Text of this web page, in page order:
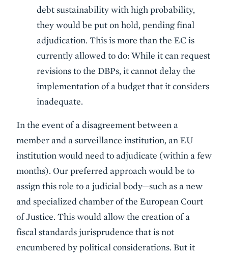
debt sustainability with high probability,
they would be put on hold, pending final
adjudication. This is more than the EC is
currently allowed to do: While it can request
revisions to the DBPs, it cannot delay the
implementation of a budget that it considers
inadequate.
In the event of a disagreement between a
member and a surveillance institution, an EU
institution would need to adjudicate (within a few
months). Our preferred approach would be to
assign this role to a judicial body—such as a new
and specialized chamber of the European Court
of Justice. This would allow the creation of a
fiscal standards jurisprudence that is not
encumbered by political considerations. But it